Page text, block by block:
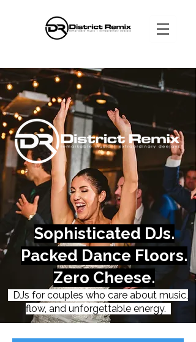
Sophisticated DJs.
Packed Dance Floors.
Zero Cheese.
DJs for couples who care about music,
flow, and unforgettable energy.